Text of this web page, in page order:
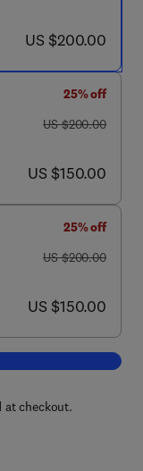
now US $200.00
US $200.00
25% off
was US $200.00
US $200.00
now US $150.00
US $150.00
25% off
was US $200.00
US $200.00
now US $150.00
US $150.00
Modern Spacecraft
at checkout.